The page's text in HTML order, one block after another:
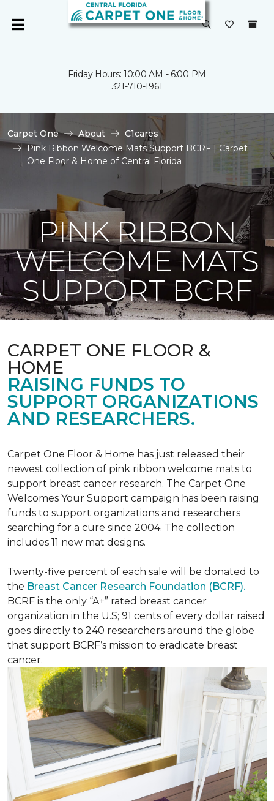
Friday Hours: 10:00 AM - 6:00 PM
321-710-1961
Carpet One About
C1cares
Pink Ribbon Welcome Mats Support BCRF | Carpet
One Floor & Home of Central Florida
PINK RIBBON
WELCOME MATS
SUPPORT BCRF
CARPET ONE FLOOR &
HOME
RAISING FUNDS TO
SUPPORT ORGANIZATIONS
AND RESEARCHERS.
Carpet One Floor & Home has just released their
newest collection of pink ribbon welcome mats to
support breast cancer research. The Carpet One
Welcomes Your Support campaign has been raising
funds to support organizations and researchers
searching for a cure since 2004. The collection
includes 11 new mat designs.
Twenty-five percent of each sale will be donated to
the Breast Cancer Research Foundation (BCRF).
BCRF is the only “A+” rated breast cancer
organization in the U.S; 91 cents of every dollar raised
goes directly to 240 researchers around the globe
that support BCRF’s mission to eradicate breast
cancer.